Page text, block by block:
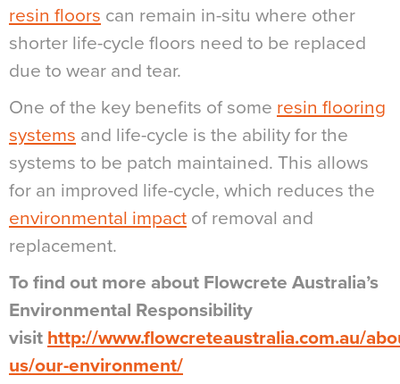
resin floors can remain in-situ where other
shorter life-cycle floors need to be replaced
due to wear and tear.
One of the key benefits of some resin flooring
systems and life-cycle is the ability for the
systems to be patch maintained. This allows
for an improved life-cycle, which reduces the
environmental impact of removal and
replacement.
To find out more about Flowcrete Australia’s
Environmental Responsibility
visit http://www.flowcreteaustralia.com.au/
us/our-environment/